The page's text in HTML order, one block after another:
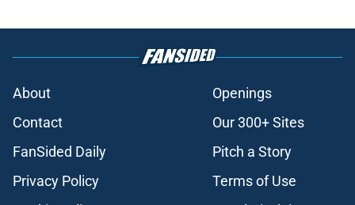
About
Openings
Contact
Our 300+ Sites
FanSided Daily
Pitch a Story
Privacy Policy
Terms of Use